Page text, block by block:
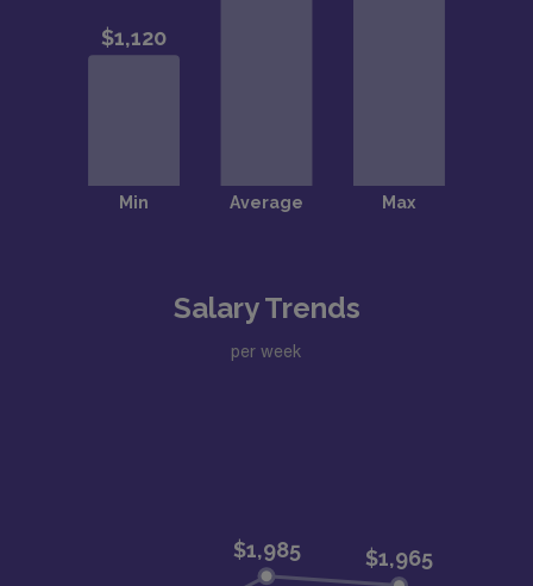
Salary Trends
per week